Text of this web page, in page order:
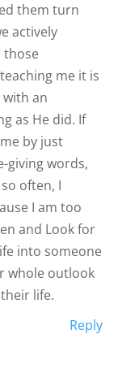
them turn
actively
those
me it is
an
as He did. If
by just
giving words,
often, I
I am too
and Look for
into someone
whole outlook
life.
Reply